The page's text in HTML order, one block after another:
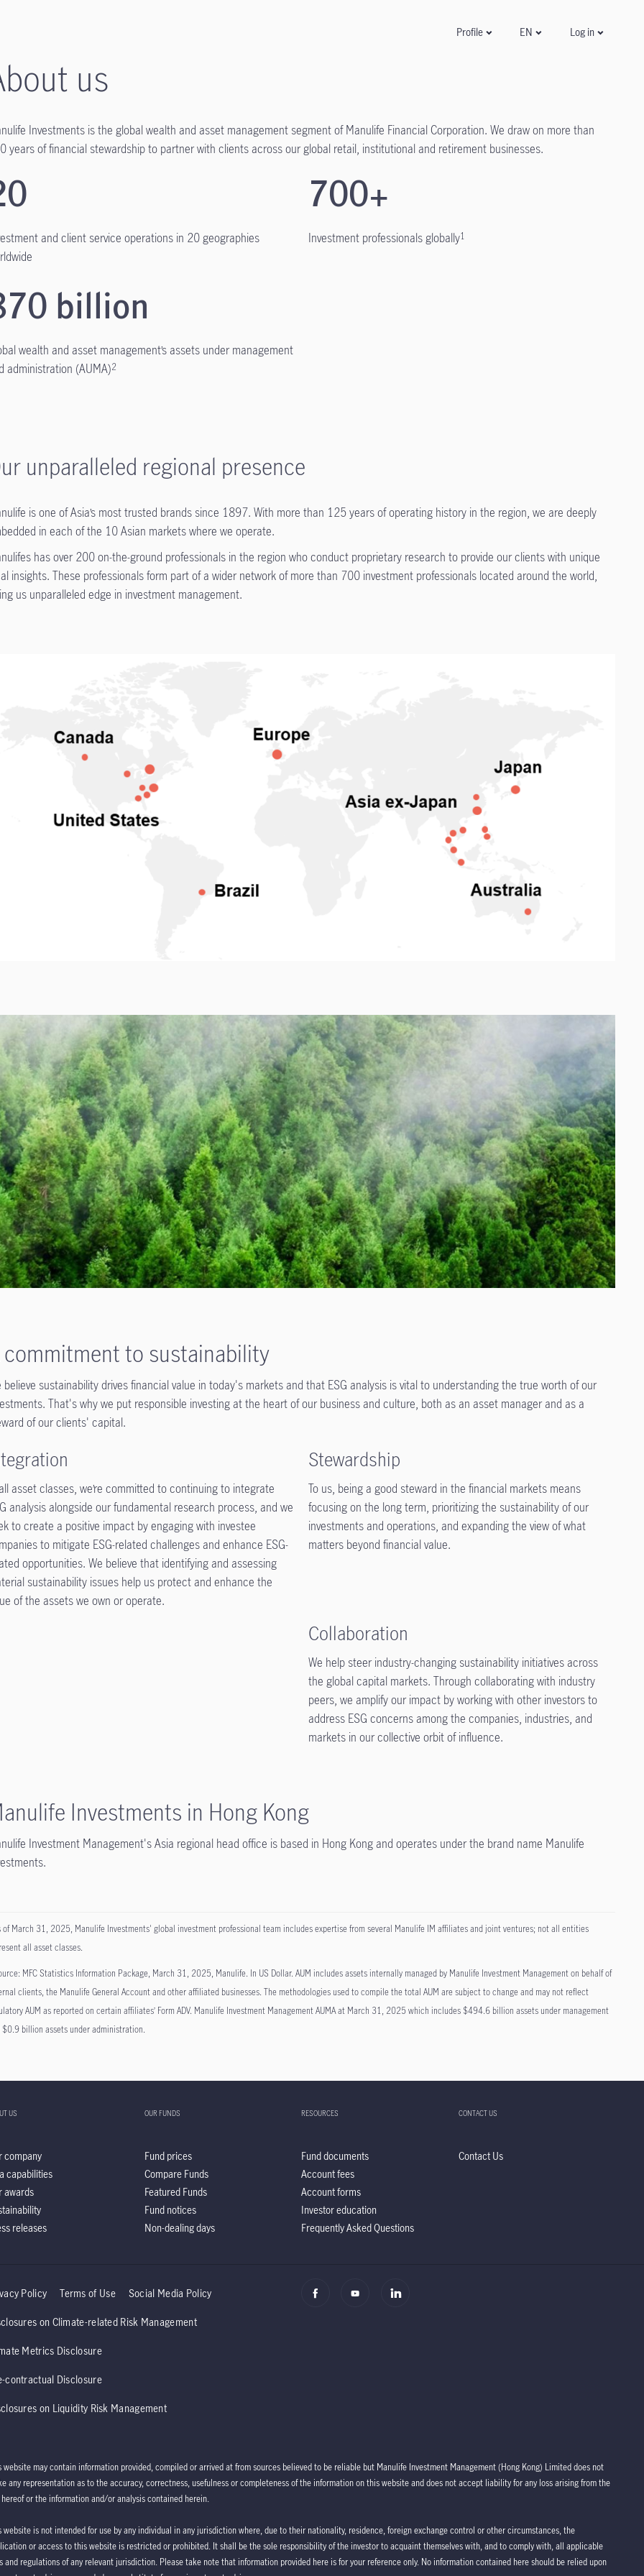
Profile EN Log in
us
Investments is the global wealth and asset management segment of Manulife Financial Corporation. We draw on more than
years of financial stewardship to partner with clients across our global retail, institutional and retirement businesses.
and client service operations in 20 geographies
700+
Investment professionals globally1
billion
wealth and asset management’s assets under management
administration (AUMA)2
unparalleled regional presence
is one of Asia’s most trusted brands since 1897. With more than 125 years of operating history in the region, we are deeply
in each of the 10 Asian markets where we operate.
has over 200 on-the-ground professionals in the region who conduct proprietary research to provide our clients with unique
insights. These professionals form part of a wider network of more than 700 investment professionals located around the world,
us unparalleled edge in investment management.
commitment to sustainability
believe sustainability drives financial value in today's markets and that ESG analysis is vital to understanding the true worth of our
That's why we put responsible investing at the heart of our business and culture, both as an asset manager and as a
of our clients' capital.
asset classes, we’re committed to continuing to integrate
analysis alongside our fundamental research process, and we
to create a positive impact by engaging with investee
to mitigate ESG-related challenges and enhance ESG-
opportunities. We believe that identifying and assessing
sustainability issues help us protect and enhance the
of the assets we own or operate.
Stewardship
To us, being a good steward in the financial markets means
focusing on the long term, prioritizing the sustainability of our
investments and operations, and expanding the view of what
matters beyond financial value.
Collaboration
We help steer industry-changing sustainability initiatives across
the global capital markets. Through collaborating with industry
peers, we amplify our impact by working with other investors to
address ESG concerns among the companies, industries, and
markets in our collective orbit of influence.
Investments in Hong Kong
Investment Management's Asia regional head office is based in Hong Kong and operates under the brand name Manulife
of March 31, 2025, Manulife Investments' global investment professional team includes expertise from several Manulife IM affiliates and joint ventures; not all entities
all asset classes.
MFC Statistics Information Package, March 31, 2025, Manulife. In US Dollar. AUM includes assets internally managed by Manulife Investment Management on behalf of
clients, the Manulife General Account and other affiliated businesses. The methodologies used to compile the total AUM are subject to change and may not reflect
AUM as reported on certain affiliates’ Form ADV. Manulife Investment Management AUMA at March 31, 2025 which includes $494.6 billion assets under management
$0.9 billion assets under administration.
US
company
capabilities
awards
releases
OUR FUNDS
Fund prices
Compare Funds
Featured Funds
Fund notices
Non-dealing days
RESOURCES
Fund documents
Account fees
Account forms
Investor education
Frequently Asked Questions
CONTACT US
Contact Us
Policy Terms of Use Social Media Policy
on Climate-related Risk Management
Metrics Disclosure
contractual Disclosure
on Liquidity Risk Management
website may contain information provided, compiled or arrived at from sources believed to be reliable but Manulife Investment Management (Hong Kong) Limited does not
any representation as to the accuracy, correctness, usefulness or completeness of the information on this website and does not accept liability for any loss arising from the
hereof or the information and/or analysis contained herein.
website is not intended for use by any individual in any jurisdiction where, due to their nationality, residence, foreign exchange control or other circumstances, the
or access to this website is restricted or prohibited. It shall be the sole responsibility of the investor to acquaint themselves with, and to comply with, all applicable
and regulations of any relevant jurisdiction. Please take note that information provided here is for your reference only. No information contained here should be relied upon